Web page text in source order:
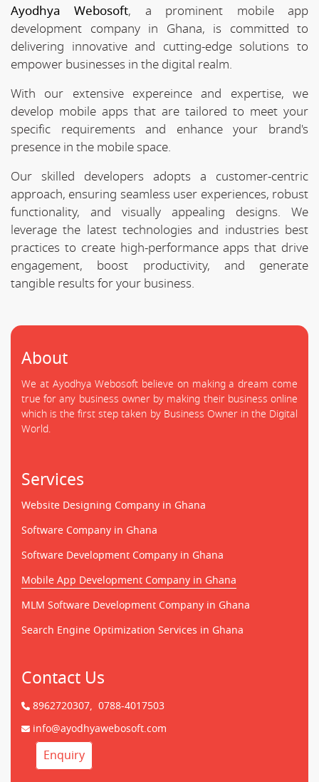
Ayodhya Webosoft, a prominent mobile app
development company in Ghana, is committed to
delivering innovative and cutting-edge solutions to
empower businesses in the digital realm.
With our extensive expereince and expertise, we
develop mobile apps that are tailored to meet your
specific requirements and enhance your brand's
presence in the mobile space.
Our skilled developers adopts a customer-centric
approach, ensuring seamless user experiences, robust
functionality, and visually appealing designs. We
leverage the latest technologies and industries best
practices to create high-performance apps that drive
engagement, boost productivity, and generate
tangible results for your business.
About
We at Ayodhya Webosoft believe on making a dream come
true for any business owner by making their business online
which is the first step taken by Business Owner in the Digital
World.
Services
Website Designing Company in Ghana
Software Company in Ghana
Software Development Company in Ghana
Mobile App Development Company in Ghana
MLM Software Development Company in Ghana
Search Engine Optimization Services in Ghana
Contact Us
8962720307, 0788-4017503
info@ayodhyawebosoft.com
Enquiry